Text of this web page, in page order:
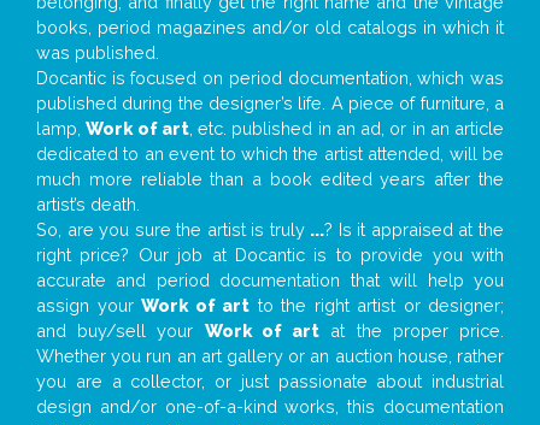
books, period magazines and/or old catalogs in which it
was published.
Docantic is focused on period documentation, which was
published during the designer’s life. A piece of furniture, a
lamp,Work of art, etc. published in an ad, or in an article
dedicated to an event to which the artist attended, will be
much more reliable than a book edited years after the
artist’s death.
So, are you sure the artist is truly ...? Is it appraised at the
right price? Our job at Docantic is to provide you with
accurate and period documentation that will help you
assign your Work of art to the right artist or designer;
and buy/sell your Work of art at the proper price.
Whether you run an art gallery or an auction house, rather
you are a collector, or just passionate about industrial
design and/or one-of-a-kind works, this documentation